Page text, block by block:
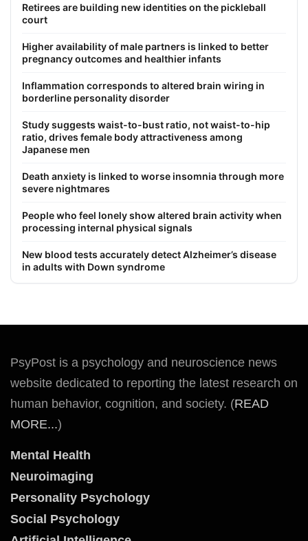
Retirees are building new identities on the pickleball
court
Higher availability of male partners is linked to better
pregnancy outcomes and healthier infants
Inflammation corresponds to altered brain wiring in
borderline personality disorder
Study suggests waist-to-bust ratio, not waist-to-hip
ratio, drives female body attractiveness among
Japanese men
Death anxiety is linked to worse insomnia through more
severe nightmares
People who feel lonely show altered brain activity when
processing internal physical signals
New blood tests accurately detect Alzheimer’s disease
in adults with Down syndrome
PsyPost is a psychology and neuroscience news
website dedicated to reporting the latest research on
human behavior, cognition, and society. (READ
MORE...)
Mental Health
Neuroimaging
Personality Psychology
Social Psychology